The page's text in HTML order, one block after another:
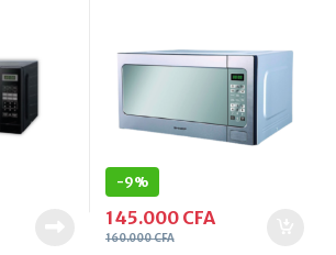
-9%
145.000 CFA
160.000CFA